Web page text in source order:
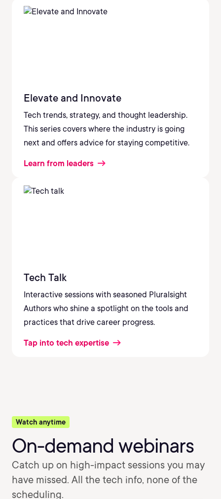
Elevate and Innovate
Tech trends, strategy, and thought leadership.
This series covers where the industry is going
next and offers advice for staying competitive.
Learn from leaders
Tech Talk
Interactive sessions with seasoned Pluralsight
Authors who shine a spotlight on the tools and
practices that drive career progress.
Tap into tech expertise
Watch anytime
On-demand webinars
Catch up on high-impact sessions you may
have missed. All the tech info, none of the
scheduling.